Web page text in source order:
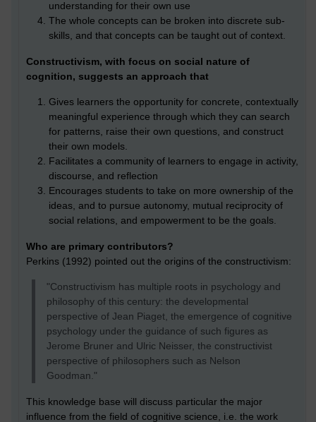
understanding for their own use
The whole concepts can be broken into discrete sub-
skills, and that concepts can be taught out of context.
Constructivism, with focus on social nature of
cognition, suggests an approach that
Gives learners the opportunity for concrete, contextually
meaningful experience through which they can search
for patterns, raise their own questions, and construct
their own models.
Facilitates a community of learners to engage in activity,
discourse, and reflection
Encourages students to take on more ownership of the
ideas, and to pursue autonomy, mutual reciprocity of
social relations, and empowerment to be the goals.
Who are primary contributors?
Perkins (1992) pointed out the origins of the constructivism:
"Constructivism has multiple roots in psychology and
philosophy of this century: the developmental
perspective of Jean Piaget, the emergence of cognitive
psychology under the guidance of such figures as
Jerome Bruner and Ulric Neisser, the constructivist
perspective of philosophers such as Nelson
Goodman."
This knowledge base will discuss particular the major
influence from the field of cognitive science, i.e. the work